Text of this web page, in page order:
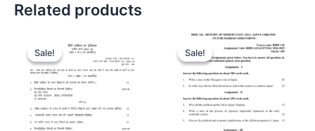
Related products
Sale!
Sale! Sale!
Sale!